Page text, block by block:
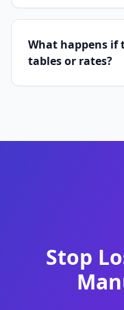
What happens if
tables or rates?
Stop